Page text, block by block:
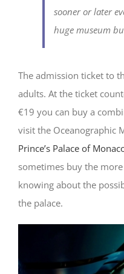
sooner or later
huge museum
The admission ticket to
adults. At the ticket
€19 you can buy a
visit the Oceanographic
Prince’s Palace of
sometimes buy the
knowing about the
the palace.